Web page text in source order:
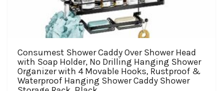
Consumest Shower Caddy Over Shower Head
with Soap Holder, No Drilling Hanging Shower
Organizer with 4 Movable Hooks, Rustproof &
Waterproof Hanging Shower Caddy Shower